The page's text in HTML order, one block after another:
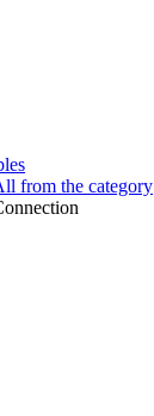
from the category